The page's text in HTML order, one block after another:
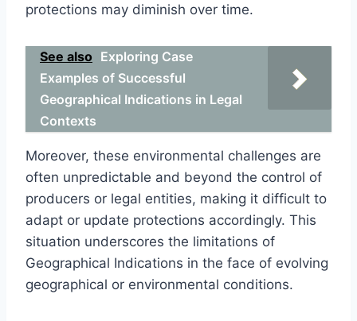
protections may diminish over time.
See also Exploring Case
Examples of Successful
Geographical Indications in Legal
Contexts
Moreover, these environmental challenges are
often unpredictable and beyond the control of
producers or legal entities, making it difficult to
adapt or update protections accordingly. This
situation underscores the limitations of
Geographical Indications in the face of evolving
geographical or environmental conditions.